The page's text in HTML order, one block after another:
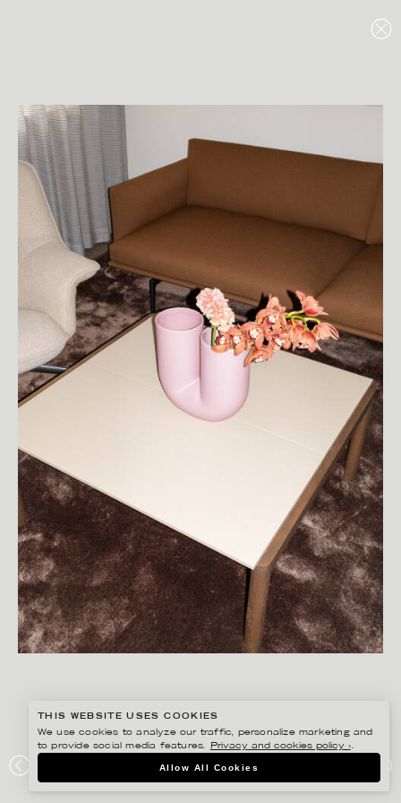
MOD
THIS WEBSITE USES COOKIES
We use cookies to analyze our traffic, personalize marketing and
to provide social media features.
Privacy and cookies policy ›.
Allow All Cookies